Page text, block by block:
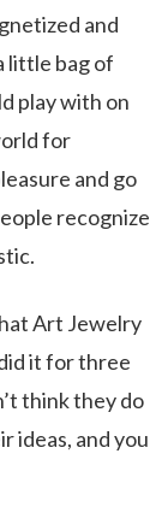
and
little bag of
play with on
for
and go
recognize
Art Jewelry
it for three
think they do
ideas, and you